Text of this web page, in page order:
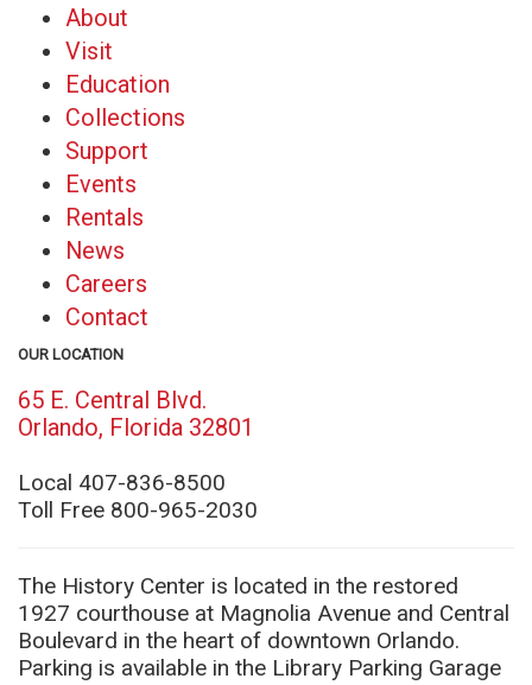
About
Visit
Education
Collections
Support
Events
Rentals
News
Careers
Contact
OUR LOCATION
65 E. Central Blvd.
Orlando, Florida 32801
window)
Local 407-836-8500
Toll Free 800-965-2030
The History Center is located in the restored
1927 courthouse at Magnolia Avenue and Central
Boulevard in the heart of downtown Orlando.
Parking is available in the Library Parking Garage